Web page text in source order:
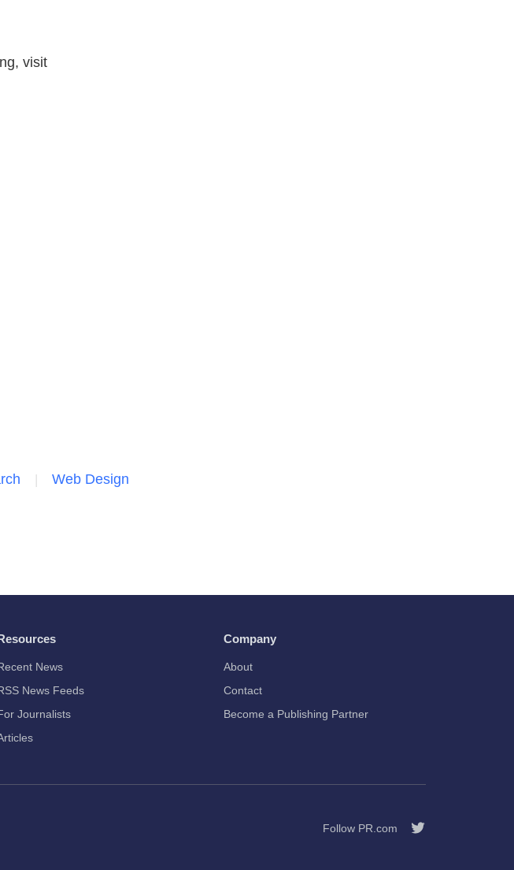
visit
Web Design
News
News Feeds
Journalists
Company
About
Contact
Become a Publishing Partner
Follow PR.com